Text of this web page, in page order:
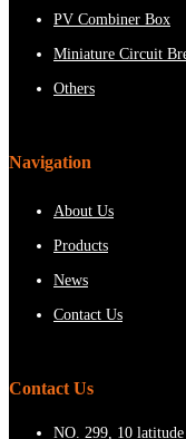
PV Combiner Box
Miniature Circuit
Others
Navigation
About Us
Products
News
Contact Us
Contact Us
NO. 299, 10